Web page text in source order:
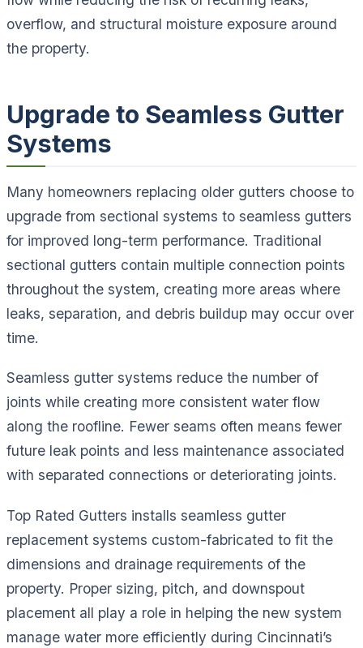
overflow, and structural moisture exposure around
the property.
Upgrade to Seamless Gutter
Systems
Many homeowners replacing older gutters choose to
upgrade from sectional systems to seamless gutters
for improved long-term performance. Traditional
sectional gutters contain multiple connection points
throughout the system, creating more areas where
leaks, separation, and debris buildup may occur over
time.
Seamless gutter systems reduce the number of
joints while creating more consistent water flow
along the roofline. Fewer seams often means fewer
future leak points and less maintenance associated
with separated connections or deteriorating joints.
Top Rated Gutters installs seamless gutter
replacement systems custom-fabricated to fit the
dimensions and drainage requirements of the
property. Proper sizing, pitch, and downspout
placement all play a role in helping the new system
manage water more efficiently during Cincinnati’s